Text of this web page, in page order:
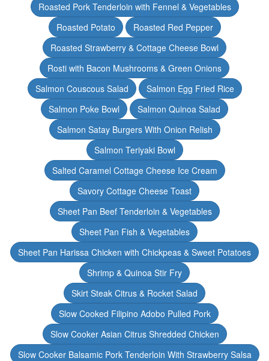
Roasted Pork Tenderloin with Fennel & Vegetables
Roasted Potato
Roasted Red Pepper
Roasted Strawberry & Cottage Cheese Bowl
Rosti with Bacon Mushrooms & Green Onions
Salmon Couscous Salad
Salmon Egg Fried Rice
Salmon Poke Bowl
Salmon Quinoa Salad
Salmon Satay Burgers With Onion Relish
Salmon Teriyaki Bowl
Salted Caramel Cottage Cheese Ice Cream
Savory Cottage Cheese Toast
Sheet Pan Beef Tenderloin & Vegetables
Sheet Pan Fish & Vegetables
Sheet Pan Harissa Chicken with Chickpeas & Sweet Potatoes
Shrimp & Quinoa Stir Fry
Skirt Steak Citrus & Rocket Salad
Slow Cooked Filipino Adobo Pulled Pork
Slow Cooker Asian Citrus Shredded Chicken
Slow Cooker Balsamic Pork Tenderloin With Strawberry Salsa